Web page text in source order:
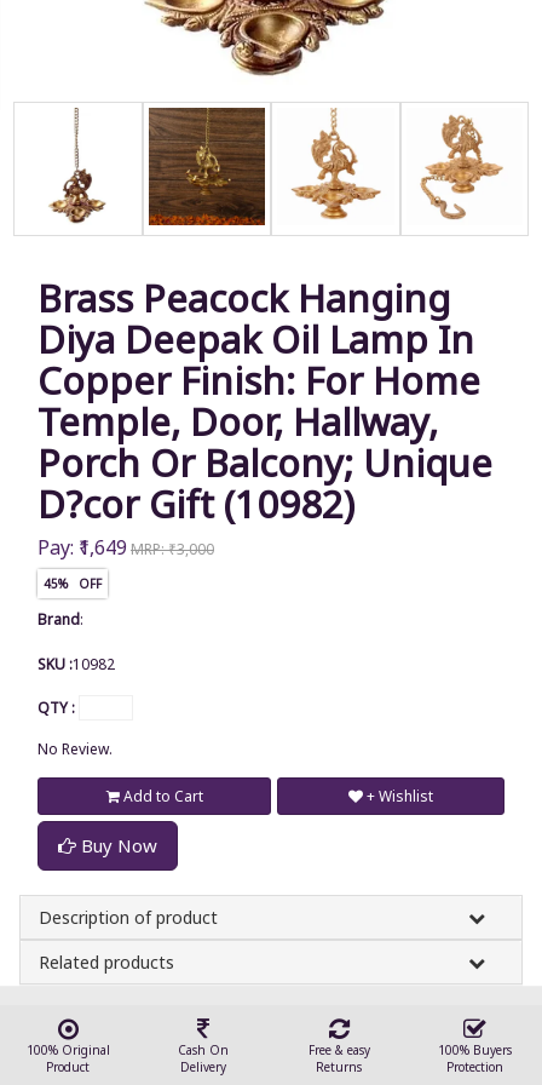
Brass Peacock Hanging
Diya Deepak Oil Lamp In
Copper Finish: For Home
Temple, Door, Hallway,
Porch Or Balcony; Unique
D?cor Gift (10982)
Pay: ₹1,649 MRP: ₹3,000
45% OFF
Brand:
SKU :10982
QTY :
No Review.
Add to Cart
Buy Now
+ Wishlist
Description of product
Related products
100% Original
Product
Cash On
Delivery
Free & easy
Returns
100% Buyers
Protection